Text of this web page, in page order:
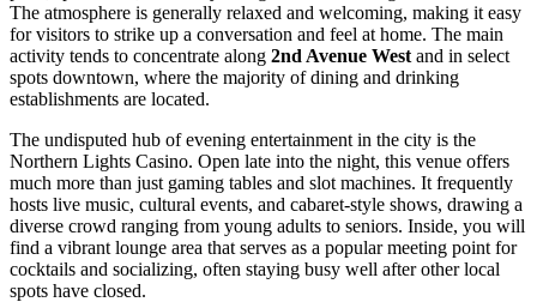
The atmosphere is generally relaxed and welcoming, making it easy
for visitors to strike up a conversation and feel at home. The main
activity tends to concentrate along 2nd Avenue West and in select
spots downtown, where the majority of dining and drinking
establishments are located.
The undisputed hub of evening entertainment in the city is the
Northern Lights Casino. Open late into the night, this venue offers
much more than just gaming tables and slot machines. It frequently
hosts live music, cultural events, and cabaret-style shows, drawing a
diverse crowd ranging from young adults to seniors. Inside, you will
find a vibrant lounge area that serves as a popular meeting point for
cocktails and socializing, often staying busy well after other local
spots have closed.